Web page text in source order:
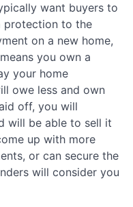
want buyers to
protection to the
on a new home,
you own a
your home
owe less and own
off, you will
will be able to sell it
up with more
or can secure the
will consider you